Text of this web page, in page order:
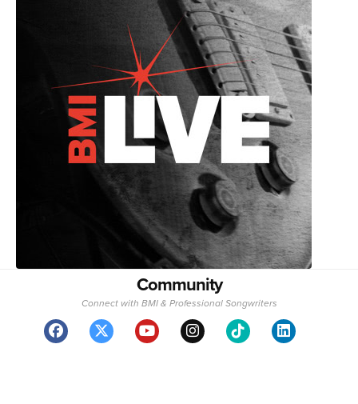
Community
Connect with BMI & Professional Songwriters